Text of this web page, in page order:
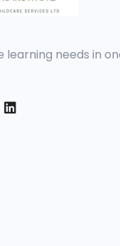
learning needs in